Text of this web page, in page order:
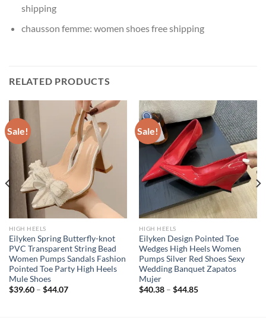
shipping
chausson femme: women shoes free shipping
RELATED PRODUCTS
Sale!
HIGH HEELS
Eilyken Spring Butterfly-knot
PVC Transparent String Bead
Women Pumps Sandals Fashion
Pointed Toe Party High Heels
Mule Shoes
$39.60– $44.07
Sale!
HIGH HEELS
Eilyken Design Pointed Toe
Wedges High Heels Women
Pumps Silver Red Shoes Sexy
Wedding Banquet Zapatos
Mujer
$40.38– $44.85